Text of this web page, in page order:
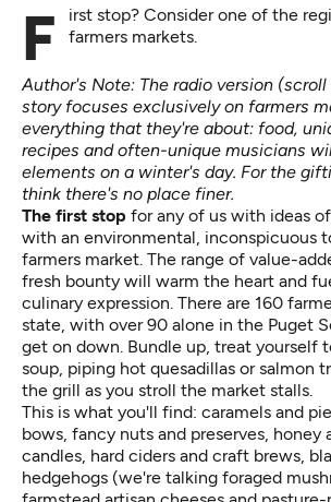
First stop? Consider one of the region's many farmers markets.
Author's Note: The radio version
story focuses exclusively on farmers
everything that they're about: food,
recipes and often-unique musicians
elements on a winter's day. For the
think there's no place finer.
The first stop for any of us with ideas
with an environmental, inconspicuous
farmers market. The range of value-
fresh bounty will warm the heart and
culinary expression. There are 160
state, with over 90 alone in the Puget
get on down. Bundle up, treat yourself
soup, piping hot quesadillas or salmon
the grill as you stroll the market stalls.
This is what you'll find: caramels and
bows, fancy nuts and preserves, honey
candles, hard ciders and craft brews,
hedgehogs (we're talking foraged